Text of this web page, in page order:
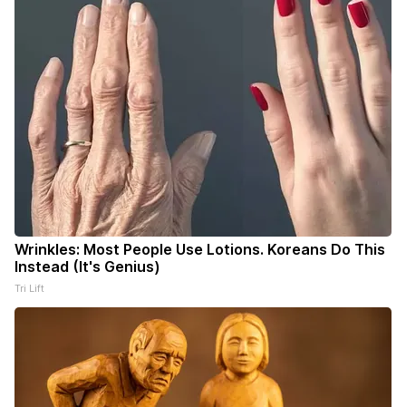
Wrinkles: Most People Use Lotions. Koreans Do This
Instead (It's Genius)
Tri Lift